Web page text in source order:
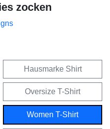
zocken
Hausmarke Shirt
Oversize T-Shirt
Women T-Shirt